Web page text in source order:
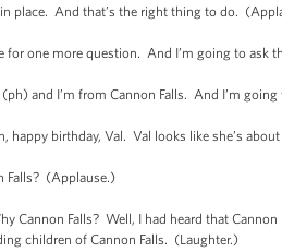
place. And that’s the right thing to do.
one more question. And I’m going to ask
and I’m from Cannon Falls. And I’m
birthday, Val. Val looks like she’s
(Applause.)
Cannon Falls? Well, I had heard that
children of Cannon Falls. (Laughter.)